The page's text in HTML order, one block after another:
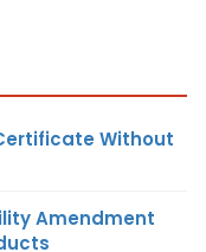
Without
Amendment